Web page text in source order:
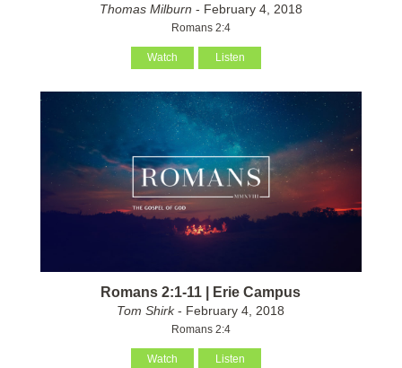
Thomas Milburn - February 4, 2018
Romans 2:4
Watch Listen
Romans 2:1-11 | Erie Campus
Tom Shirk- February 4, 2018
Romans 2:4
Watch Listen